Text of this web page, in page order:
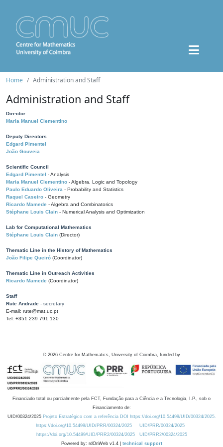
Home Administration and Staff
Administration and Staff
Director
Maria Manuel Clementino
Deputy Directors
Edgard Pimentel
João Gouveia
Scientific Council
Edgard Pimentel - Analysis
Maria Manuel Clementino - Algebra, Logic and Topology
Paulo Eduardo Oliveira - Probability and Statistics
Raquel Caseiro - Geometry
Ricardo Mamede - Algebra and Combinatorics
Stéphane Louis Clain - Numerical Analysis and Optimization
Lab for Computational Mathematics
Stéphane Louis Clain (Director)
Thematic Line in the History of Mathematics
João Filipe Queiró (Coordinator)
Thematic Line in Outreach Activities
Ricardo Mamede (Coordinator)
Staff
Rute Andrade - secretary
E-mail: rute@mat.uc.pt
Tel: +351 239 791 130
© 2026 Centre for Mathematics, University of Coimbra, funded by
Financiado total ou parcialmente pela FCT, Fundação para a Ciência e a Tecnologia, I.P., sob o
Financiamento de:
UID/00324/2025 Projeto Estratégico com a referência DOI https://doi.org/10.54499/UID/00324/2025.
https://doi.org/10.54499/UID/PRR/00324/2025
UID/PRR/00324/2025
https://doi.org/10.54499/UID/PRR2/00324/2025
UID/PRR2/00324/2025
Powered by: rdOnWeb v1.4 | technical support